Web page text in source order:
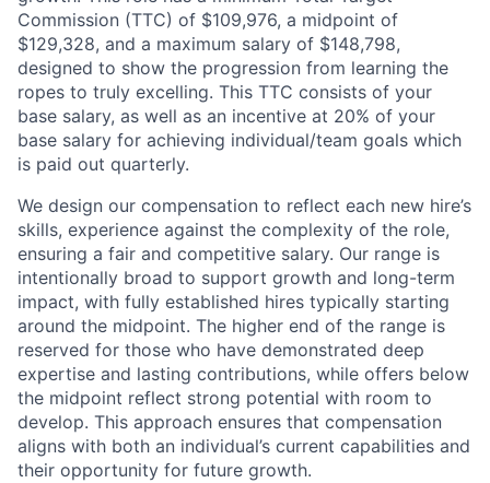
Commission (TTC) of $109,976, a midpoint of
$129,328, and a maximum salary of $148,798,
designed to show the progression from learning the
ropes to truly excelling. This TTC consists of your
base salary, as well as an incentive at 20% of your
base salary for achieving individual/team goals which
is paid out quarterly.
We design our compensation to reflect each new hire’s
skills, experience against the complexity of the role,
ensuring a fair and competitive salary. Our range is
intentionally broad to support growth and long-term
impact, with fully established hires typically starting
around the midpoint. The higher end of the range is
reserved for those who have demonstrated deep
expertise and lasting contributions, while offers below
the midpoint reflect strong potential with room to
develop. This approach ensures that compensation
aligns with both an individual’s current capabilities and
their opportunity for future growth.